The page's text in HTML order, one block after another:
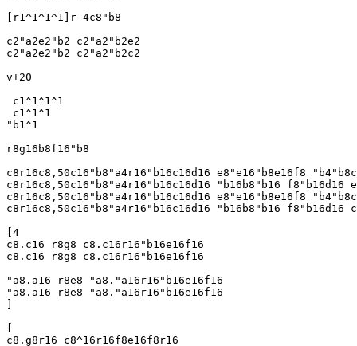
[r1^1^1^1]r-4c8"b8
c2"a2e2"b2 c2"a2"b2e2
c2"a2e2"b2 c2"a2"b2c2
v+20
c1^1^1^1
c1^1^1
"b1^1
r8g16b8f16"b8
c8r16c8,50c16"b8"a4r16"b16c16d16 e8"e16"b8e16f8
c8r16c8,50c16"b8"a4r16"b16c16d16 "b16b8"b16 f8"b16d16
c8r16c8,50c16"b8"a4r16"b16c16d16 e8"e16"b8e16f8
c8r16c8,50c16"b8"a4r16"b16c16d16 "b16b8"b16 f8"b16d16
[4
c8.c16 r8g8 c8.c16r16"b16e16f16
c8.c16 r8g8 c8.c16r16"b16e16f16
"a8.a16 r8e8 "a8."a16r16"b16e16f16
"a8.a16 r8e8 "a8."a16r16"b16e16f16
c8.g8r16 c8^16r16f8e16f8r16